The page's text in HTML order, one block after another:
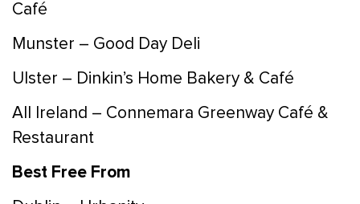
Café
Munster – Good Day Deli
Ulster – Dinkin’s Home Bakery & Café
All Ireland – Connemara Greenway Café &
Restaurant
Best Free From